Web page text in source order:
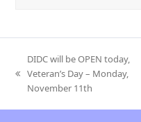
previous
post:
DIDC will be OPEN today,
Veteran’s Day – Monday,
November 11th